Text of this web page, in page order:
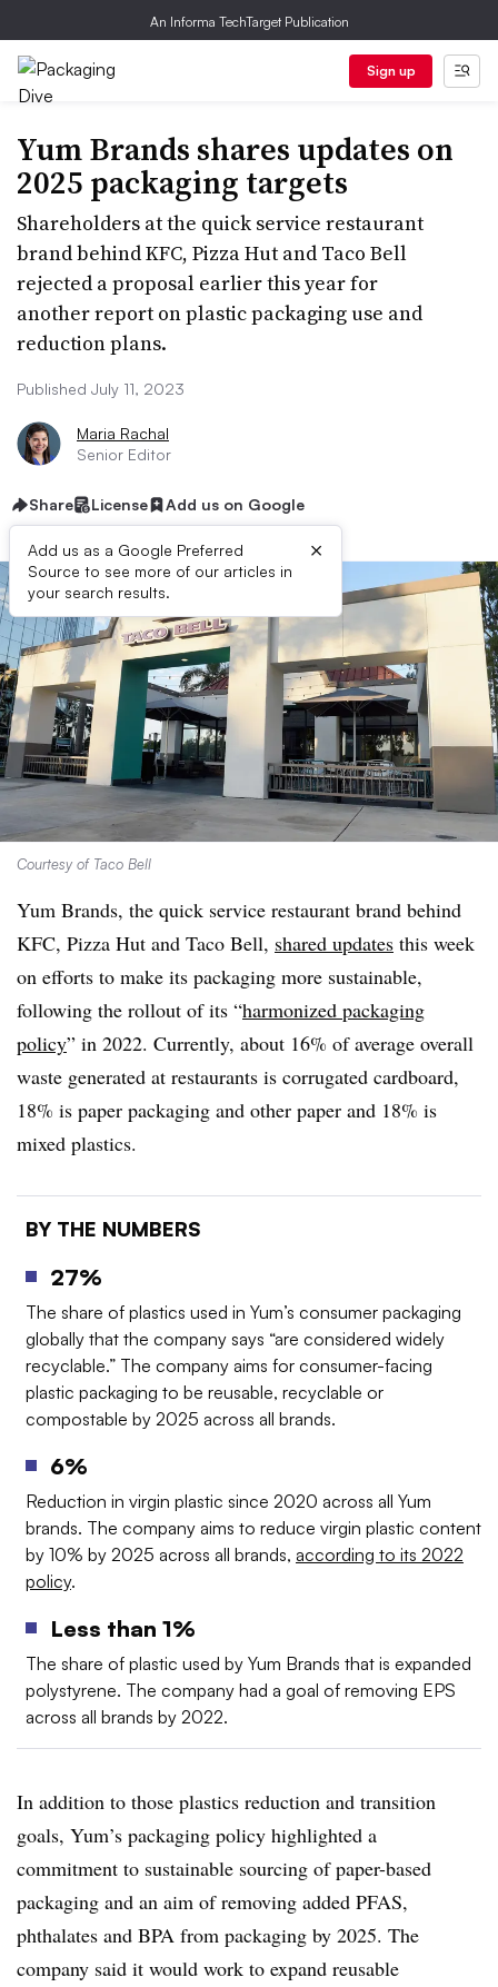
An Informa TechTarget Publication
Sign up
Yum Brands shares updates on
2025 packaging targets
Shareholders at the quick service restaurant
brand behind KFC, Pizza Hut and Taco Bell
rejected a proposal earlier this year for
another report on plastic packaging use and
reduction plans.
Published July 11, 2023
Maria Rachal
Senior Editor
Share License Add us on Google
Add us as a Google Preferred
Source to see more of our articles in
your search results.
×
Courtesy of Taco Bell
Yum Brands, the quick service restaurant brand behind
KFC, Pizza Hut and Taco Bell, shared updates this week
on efforts to make its packaging more sustainable,
following the rollout of its “harmonized packaging
policy” in 2022. Currently, about 16% of average overall
waste generated at restaurants is corrugated cardboard,
18% is paper packaging and other paper and 18% is
mixed plastics.
BY THE NUMBERS
27%
The share of plastics used in Yum’s consumer packaging
globally that the company says “are considered widely
recyclable.” The company aims for consumer-facing
plastic packaging to be reusable, recyclable or
compostable by 2025 across all brands.
6%
Reduction in virgin plastic since 2020 across all Yum
brands. The company aims to reduce virgin plastic content
by 10% by 2025 across all brands, according to its 2022
policy.
Less than 1%
The share of plastic used by Yum Brands that is expanded
polystyrene. The company had a goal of removing EPS
across all brands by 2022.
In addition to those plastics reduction and transition
goals, Yum’s packaging policy highlighted a
commitment to sustainable sourcing of paper-based
packaging and an aim of removing added PFAS,
phthalates and BPA from packaging by 2025. The
company said it would work to expand reusable